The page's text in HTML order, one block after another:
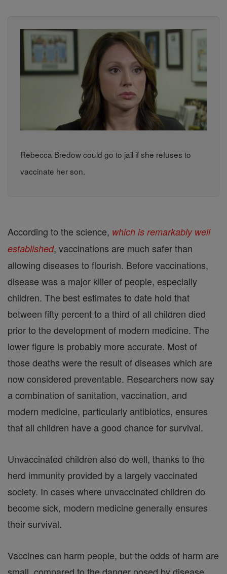
Rebecca Bredow could go to jail if she refuses to
vaccinate her son.
According to the science, which is remarkably well
established, vaccinations are much safer than
allowing diseases to flourish. Before vaccinations,
disease was a major killer of people, especially
children. The best estimates to date hold that
between fifty percent to a third of all children died
prior to the development of modern medicine. The
lower figure is probably more accurate. Most of
those deaths were the result of diseases which are
now considered preventable. Researchers now say
a combination of sanitation, vaccination, and
modern medicine, particularly antibiotics, ensures
that all children have a good chance for survival.
Unvaccinated children also do well, thanks to the
herd immunity provided by a largely vaccinated
society. In cases where unvaccinated children do
become sick, modern medicine generally ensures
their survival.
Vaccines can harm people, but the odds of harm are